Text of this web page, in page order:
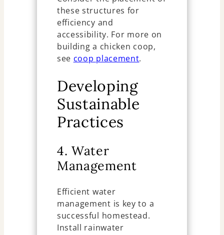
these structures for
efficiency and
accessibility. For more on
building a chicken coop,
see coop placement.
Developing
Sustainable
Practices
4. Water
Management
Efficient water
management is key to a
successful homestead.
Install rainwater